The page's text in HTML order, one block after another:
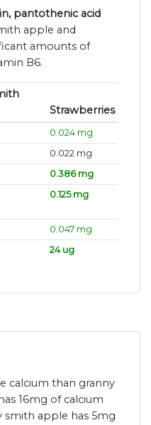
pantothenic acid
apple and
amounts of
B6.
Strawberries
0.024 mg
0.022 mg
0.386 mg
0.125 mg
0.047 mg
24 ug
calcium than granny
16mg of calcium
smith apple has 5mg